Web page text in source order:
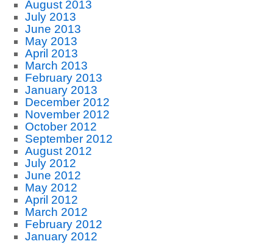
August 2013
July 2013
June 2013
May 2013
April 2013
March 2013
February 2013
January 2013
December 2012
November 2012
October 2012
September 2012
August 2012
July 2012
June 2012
May 2012
April 2012
March 2012
February 2012
January 2012